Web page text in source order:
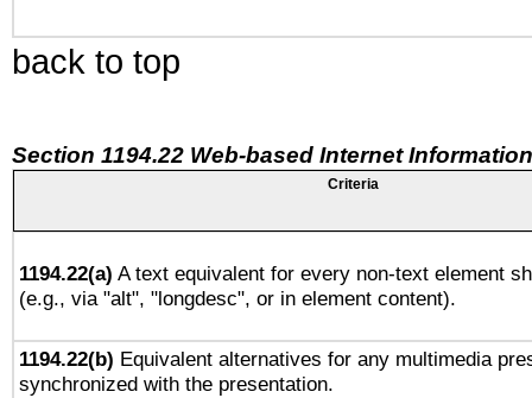
back to top
Section 1194.22 Web-based Internet
Criteria
1194.22(a) A text equivalent for every non-text element
(e.g., via "alt", "longdesc", or in element content).
1194.22(b) Equivalent alternatives for any multimedia
synchronized with the presentation.